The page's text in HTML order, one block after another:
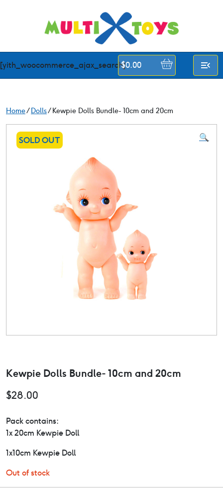
[yith_woocommerce_ajax_search]
$0.00
Home/Dolls/ Kewpie Dolls Bundle- 10cm and 20cm
SOLD OUT 🔍
Kewpie Dolls Bundle- 10cm and 20cm
$28.00
Pack contains:
1x 20cm Kewpie Doll
1x10cm Kewpie Doll
Out of stock